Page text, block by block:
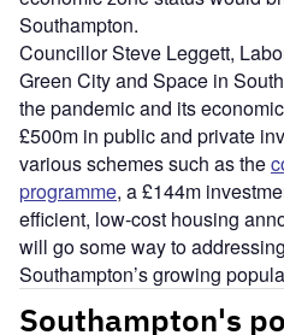
Southampton.
Councillor Steve Leggett,
Green City and Space in
the pandemic and its
£500m in public and private
various schemes such as the
programme, a £144m
efficient, low-cost housing
will go some way to
Southampton’s growing